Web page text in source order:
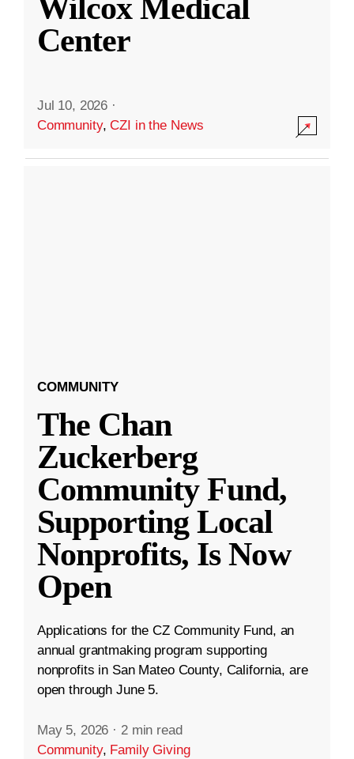
Wilcox Medical
Center
Jul 10, 2026 ·
Community,CZI in the News
COMMUNITY
The Chan
Zuckerberg
Community Fund,
Supporting Local
Nonprofits, Is Now
Open
Applications for the CZ Community Fund, an
annual grantmaking program supporting
nonprofits in San Mateo County, California, are
open through June 5.
May 5, 2026 · 2 min read
Community, Family Giving